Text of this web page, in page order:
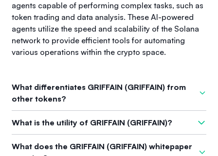
agents capable of performing complex tasks, such as
token trading and data analysis. These AI-powered
agents utilize the speed and scalability of the Solana
network to provide efficient tools for automating
various operations within the crypto space.
What differentiates GRIFFAIN (GRIFFAIN) from
other tokens?
What differentiates GRIFFAINfrom other tokens is its unique
integration of AI capabilities with DeFi tools, allowing for
cryptocurrencies that focus primarily on financial
What is the utility of GRIFFAIN (GRIFFAIN)?
The utility of GRIFFAINencompasses several features,
including governance participation through token holding,
What does the GRIFFAIN (GRIFFAIN) whitepaper